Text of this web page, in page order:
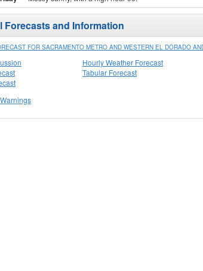
Forecasts and Information
FOR SACRAMENTO METRO AND WESTERN EL DORADO
Hourly Weather Forecast
Tabular Forecast